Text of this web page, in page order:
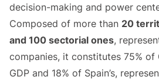
decision-making and power
Composed of more than 20
and 100 sectorial ones,
companies, it constitutes 75% of
GDP and 18% of Spain’s,